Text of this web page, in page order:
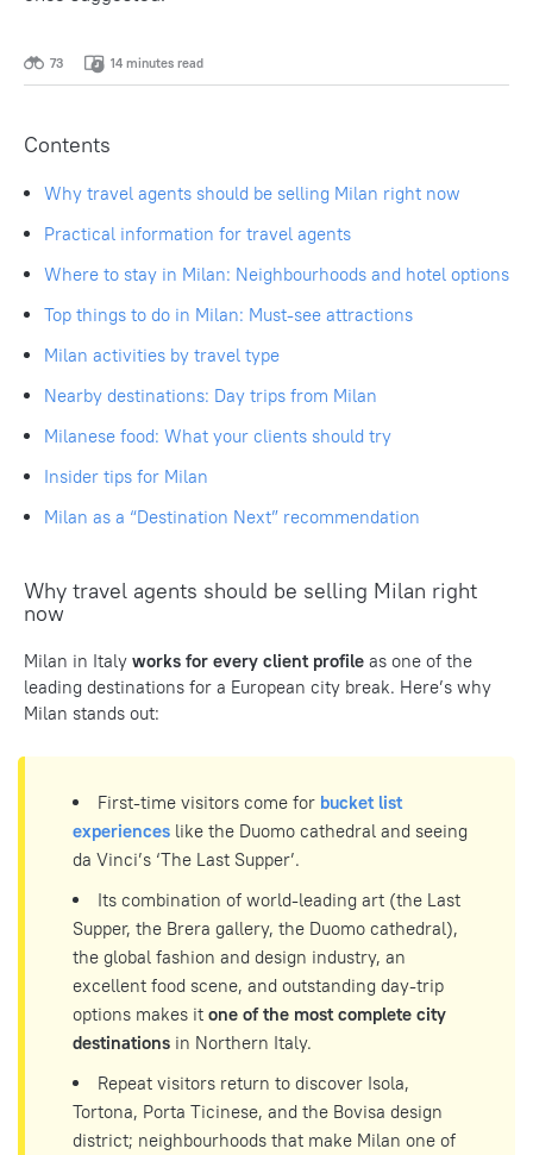
73 14 minutes read
Contents
Why travel agents should be selling Milan right now
Practical information for travel agents
Where to stay in Milan: Neighbourhoods and hotel options
Top things to do in Milan: Must-see attractions
Milan activities by travel type
Nearby destinations: Day trips from Milan
Milanese food: What your clients should try
Insider tips for Milan
Milan as a “Destination Next” recommendation
Why travel agents should be selling Milan right
now
Milan in Italy works for every client profile as one of the
leading destinations for a European city break. Here’s why
Milan stands out:
First-time visitors come for bucket list
experiences like the Duomo cathedral and seeing
da Vinci’s ‘The Last Supper’.
Its combination of world-leading art (the Last
Supper, the Brera gallery, the Duomo cathedral),
the global fashion and design industry, an
excellent food scene, and outstanding day-trip
options makes it one of the most complete city
destinations in Northern Italy.
Repeat visitors return to discover Isola,
Tortona, Porta Ticinese, and the Bovisa design
district; neighbourhoods that make Milan one of